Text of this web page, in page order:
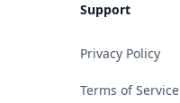
Support
Privacy Policy
Terms of Service